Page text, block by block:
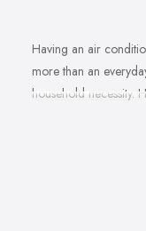
Having an air
more than an
household necessity.
conditioning system